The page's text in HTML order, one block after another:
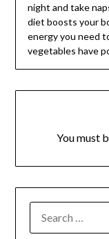
night and take
diet boosts your
energy you need
vegetables have
You must
FOR: